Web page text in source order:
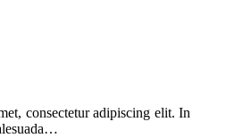
consectetur adipiscing elit. In